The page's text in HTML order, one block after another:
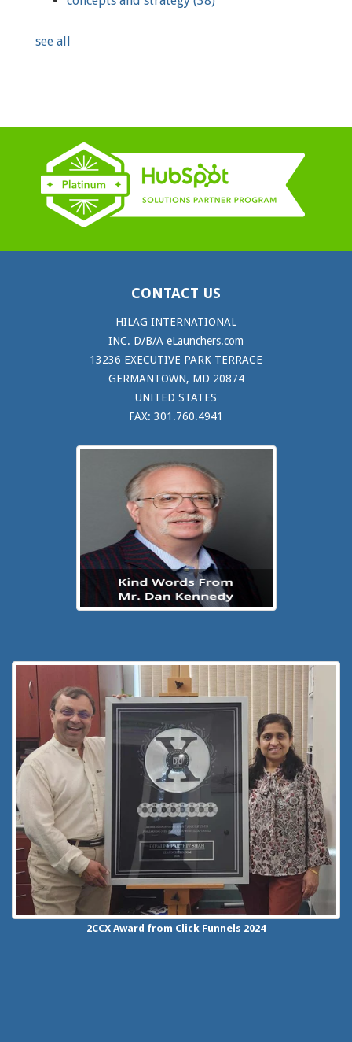
see all
CONTACT US
HILAG INTERNATIONAL
INC. D/B/A eLaunchers.com
13236 EXECUTIVE PARK TERRACE
GERMANTOWN, MD 20874
UNITED STATES
FAX: 301.760.4941
2CCX Award from Click Funnels 2024